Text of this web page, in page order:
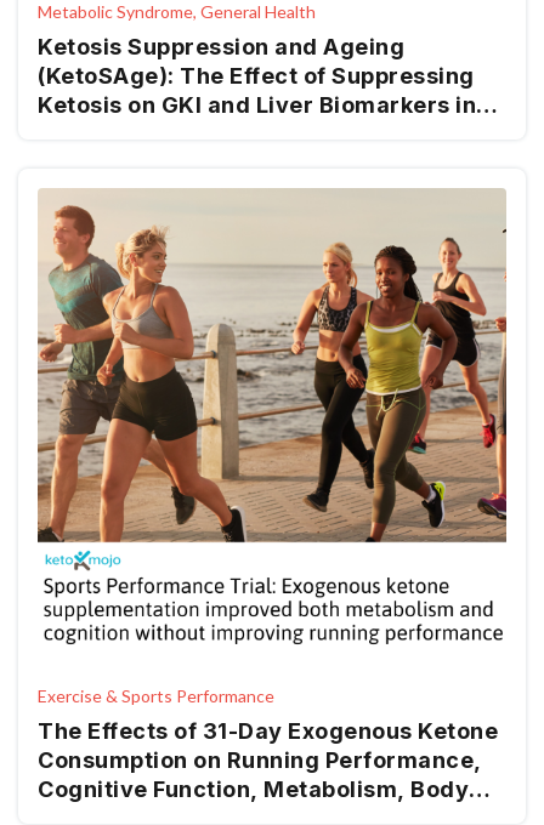
Metabolic Syndrome, General Health
Ketosis Suppression and Ageing
(KetoSAge): The Effect of Suppressing
Ketosis on GKI and Liver Biomarkers in
Exercise & Sports Performance
The Effects of 31-Day Exogenous Ketone
Consumption on Running Performance,
Cognitive Function, Metabolism, Body